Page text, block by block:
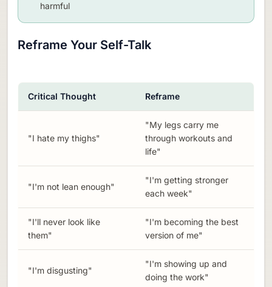
harmful
Reframe Your Self-Talk
Critical Thought Reframe
"I hate my thighs"
"My legs carry me
through workouts and
life"
"I'm not lean enough"
"I'm getting stronger
each week"
"I'll never look like
them"
"I'm becoming the best
version of me"
"I'm disgusting"
"I'm showing up and
doing the work"